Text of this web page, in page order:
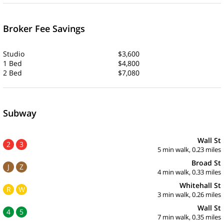
Broker Fee Savings
Studio
$3,600
1 Bed
$4,800
2 Bed
$7,080
Subway
2 3 Wall St
5 min walk, 0.23 miles
J Z Broad St
4 min walk, 0.33 miles
R W Whitehall St
3 min walk, 0.26 miles
4 5 Wall St
7 min walk, 0.35 miles